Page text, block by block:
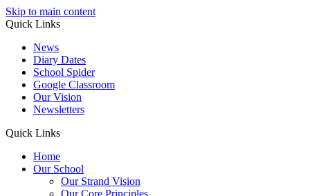
Skip to main content
Quick Links
News
Diary Dates
School Spider
Google Classroom
Our Vision
Newsletters
Quick Links
Home
Our School
Our Strand Vision
Our Core Principles